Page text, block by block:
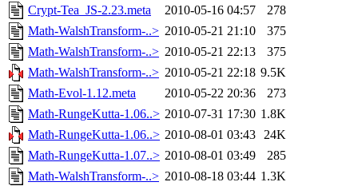
Crypt-Tea_JS-2.23.meta
2010-05-16 04:57
278
Math-WalshTransform-..> 2010-05-21 21:10
375
Math-WalshTransform-..> 2010-05-21 22:13
375
Math-WalshTransform-..> 2010-05-21 22:18 9.5K
Math-Evol-1.12.meta
2010-05-22 20:36
273
Math-RungeKutta-1.06..> 2010-07-31 17:30 1.8K
Math-RungeKutta-1.06..> 2010-08-01 03:43 24K
Math-RungeKutta-1.07..> 2010-08-01 03:49
285
Math-WalshTransform-..> 2010-08-18 03:44 1.3K